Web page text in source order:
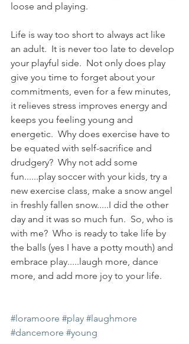
loose and playing.
Life is way too short to always act like
an adult.  It is never too late to develop
your playful side.  Not only does play
give you time to forget about your
commitments, even for a few minutes,
it relieves stress improves energy and
keeps you feeling young and
energetic.  Why does exercise have to
be equated with self-sacrifice and
drudgery?  Why not add some
fun......play soccer with your kids, try a
new exercise class, make a snow angel
in freshly fallen snow.....I did the other
day and it was so much fun.  So, who is
with me?  Who is ready to take life by
the balls (yes I have a potty mouth) and
embrace play.....laugh more, dance
more, and add more joy to your life.
#loramoore #play #laughmore
#dancemore #young